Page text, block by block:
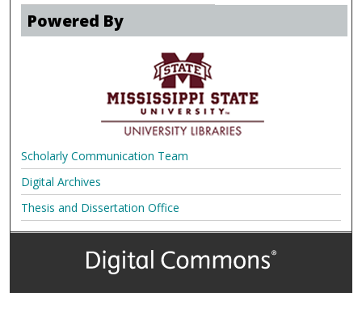
Powered By
Scholarly Communication Team
Digital Archives
Thesis and Dissertation Office